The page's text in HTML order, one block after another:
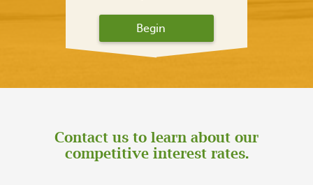
Begin
Contact us to learn about our
competitive interest rates.